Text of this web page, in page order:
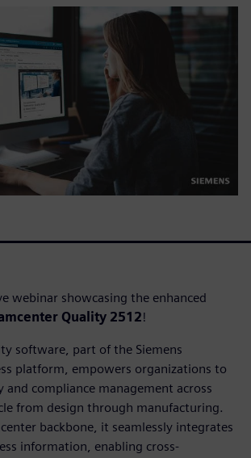
webinar showcasing the enhanced
Quality 2512!
software, part of the Siemens
platform, empowers organizations to
and compliance management across
from design through manufacturing.
backbone, it seamlessly integrates
information, enabling cross-